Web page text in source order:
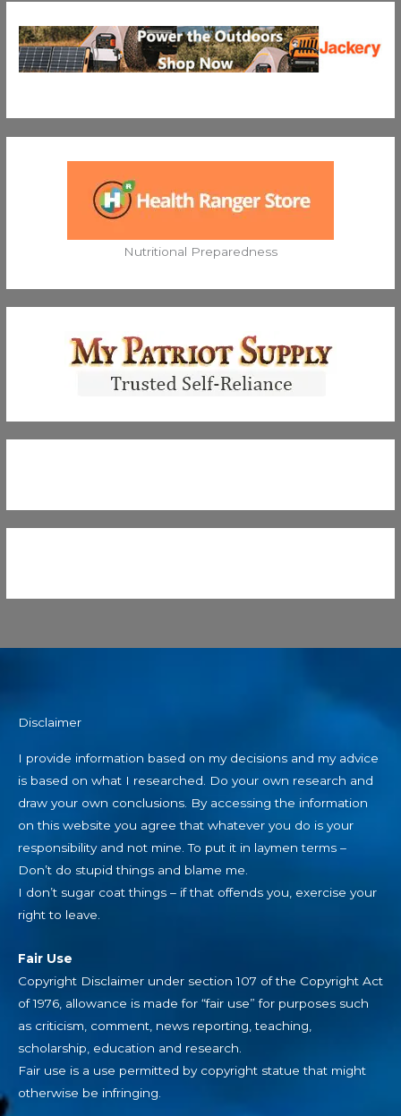
Nutritional Preparedness
Disclaimer
I provide information based on my decisions and my advice
is based on what I researched. Do your own research and
draw your own conclusions. By accessing the information
on this website you agree that whatever you do is your
responsibility and not mine. To put it in laymen terms –
Don’t do stupid things and blame me.
I don’t sugar coat things – if that offends you, exercise your
right to leave.
Fair Use
Copyright Disclaimer under section 107 of the Copyright Act
of 1976, allowance is made for “fair use” for purposes such
as criticism, comment, news reporting, teaching,
scholarship, education and research.
Fair use is a use permitted by copyright statue that might
otherwise be infringing.